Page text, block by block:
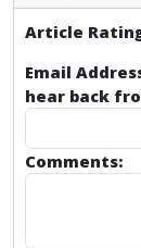
Article
Email
hear back
Comments: